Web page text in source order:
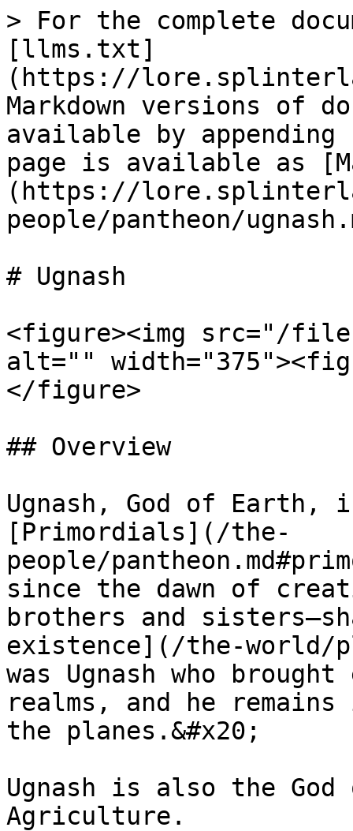
> For the complete
[llms.txt]
(https://
Markdown versions of
available by
page is available as
(https://
people/pantheon/
# Ugnash
<figure><img src="/
alt=""
</figure>
## Overview
Ugnash, God of
[Primordials](/the-
people/
since the dawn of
brothers and
existence](/the-world/
was Ugnash who
realms, and he
the planes.&#x20;
Ugnash is also the
Agriculture.